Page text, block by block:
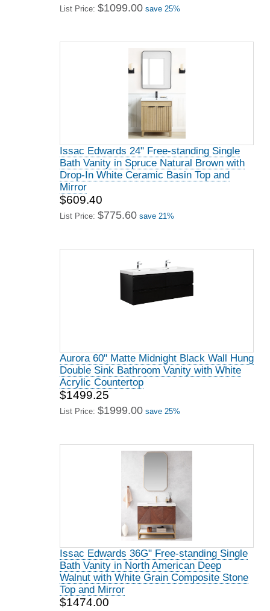
List Price: $1099.00 save 25%
Issac Edwards 24" Free-standing Single
Bath Vanity in Spruce Natural Brown with
Drop-In White Ceramic Basin Top and
Mirror
$609.40
List Price: $775.60 save 21%
Aurora 60" Matte Midnight Black Wall Hung
Double Sink Bathroom Vanity with White
Acrylic Countertop
$1499.25
List Price: $1999.00 save 25%
Issac Edwards 36G" Free-standing Single
Bath Vanity in North American Deep
Walnut with White Grain Composite Stone
Top and Mirror
$1474.00